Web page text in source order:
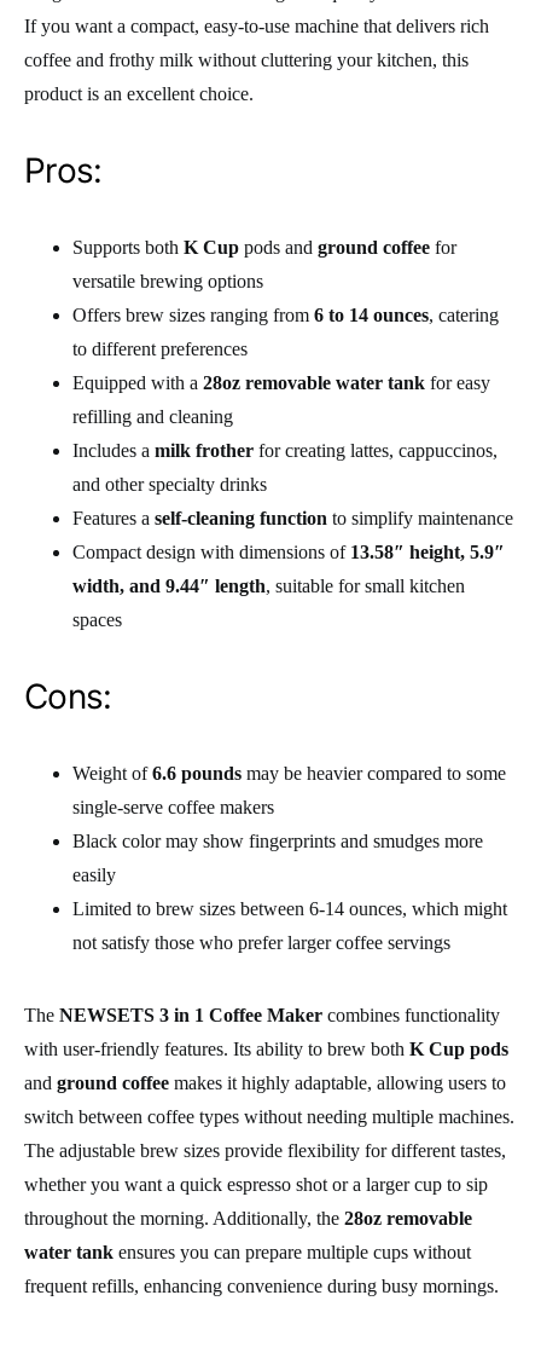
If you want a compact, easy-to-use machine that delivers rich
coffee and frothy milk without cluttering your kitchen, this
product is an excellent choice.
Pros:
Supports both K Cup pods and ground coffee for
versatile brewing options
Offers brew sizes ranging from 6 to 14 ounces, catering
to different preferences
Equipped with a 28oz removable water tank for easy
refilling and cleaning
Includes a milk frother for creating lattes, cappuccinos,
and other specialty drinks
Features a self-cleaning function to simplify maintenance
Compact design with dimensions of 13.58″ height, 5.9″
width, and 9.44″ length, suitable for small kitchen
spaces
Cons:
Weight of6.6 pounds may be heavier compared to some
single-serve coffee makers
Black color may show fingerprints and smudges more
easily
Limited to brew sizes between 6-14 ounces, which might
not satisfy those who prefer larger coffee servings
The NEWSETS 3 in 1 Coffee Maker combines functionality
with user-friendly features. Its ability to brew both K Cup pods
and ground coffee makes it highly adaptable, allowing users to
switch between coffee types without needing multiple machines.
The adjustable brew sizes provide flexibility for different tastes,
whether you want a quick espresso shot or a larger cup to sip
throughout the morning. Additionally, the 28oz removable
water tank ensures you can prepare multiple cups without
frequent refills, enhancing convenience during busy mornings.